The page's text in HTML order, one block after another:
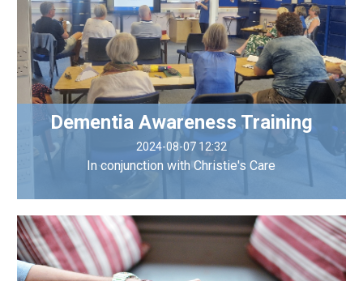
Dementia Awareness Training
2024-08-07 12:32
In conjunction with Christie's Care